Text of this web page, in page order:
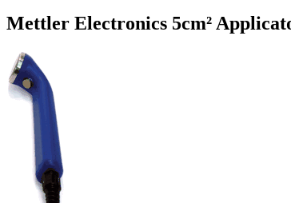
Mettler Electronics 5cm²